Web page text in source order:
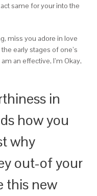
same for your into the
miss you adore in love
early stages of one’s
an effective, I’m Okay,
in
how you
why
out-of your
this new